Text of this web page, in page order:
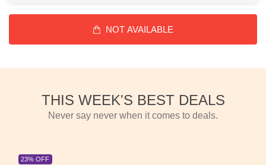
NOT AVAILABLE
THIS WEEK'S BEST DEALS
Never say never when it comes to deals.
23% OFF